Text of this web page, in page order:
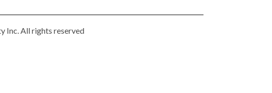
Inc. All rights reserved